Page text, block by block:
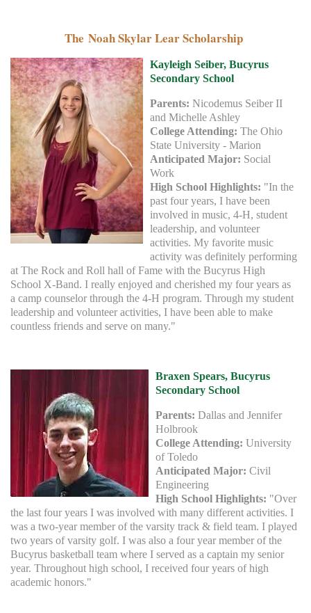
The Noah Skylar Lear Scholarship
Kayleigh Seiber, Bucyrus
Secondary School
Parents: Nicodemus Seiber II
and Michelle Ashley
College Attending: The Ohio
State University - Marion
Anticipated Major: Social
Work
High School Highlights: "In the
past four years, I have been
involved in music, 4-H, student
leadership, and volunteer
activities. My favorite music
activity was definitely performing
at The Rock and Roll hall of Fame with the Bucyrus High
School X-Band. I really enjoyed and cherished my four years as
a camp counselor through the 4-H program. Through my student
leadership and volunteer activities, I have been able to make
countless friends and serve on many."
Braxen Spears, Bucyrus
Secondary School
Parents: Dallas and Jennifer
Holbrook
College Attending: University
of Toledo
Anticipated Major: Civil
Engineering
High School Highlights: "Over
the last four years I was involved with many different activities. I
was a two-year member of the varsity track & field team. I played
two years of varsity golf. I was also a four year member of the
Bucyrus basketball team where I served as a captain my senior
year. Throughout high school, I received four years of high
academic honors."